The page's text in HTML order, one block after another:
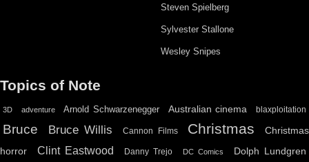
Steven Spielberg
Sylvester Stallone
Wesley Snipes
Topics of Note
3D adventure Arnold Schwarzenegger Australian cinema blaxploitation
Bruce Bruce Willis Cannon Films Christmas
Christmas
horror
Clint Eastwood Danny Trejo DC Comics Dolph Lundgren